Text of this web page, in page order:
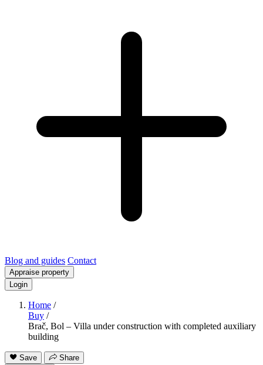
Blog and guides Contact
Appraise property
Login
Home /
Buy /
Brač, Bol – Villa under construction with completed auxiliary
building
Save
Share